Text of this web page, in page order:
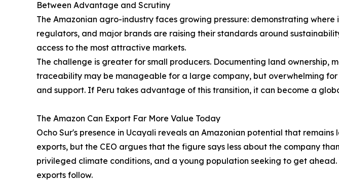
Between Advantage and Scrutiny
The Amazonian agro-industry faces growing pressure: demonstrating
regulators, and major brands are raising their standards around
access to the most attractive markets.
The challenge is greater for small producers. Documenting land
traceability may be manageable for a large company, but overwhelming
and support. If Peru takes advantage of this transition, it can become a
The Amazon Can Export Far More Value Today
Ocho Sur's presence in Ucayali reveals an Amazonian potential that
exports, but the CEO argues that the figure says less about the company
privileged climate conditions, and a young population seeking to get
exports follow.